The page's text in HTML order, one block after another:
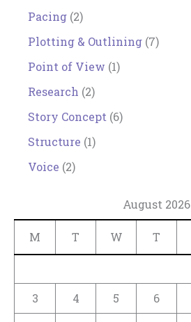
Pacing (2)
Plotting & Outlining (7)
Point of View (1)
Research (2)
Story Concept (6)
Structure (1)
Voice (2)
August 2026
M T W T
3
4 5 6